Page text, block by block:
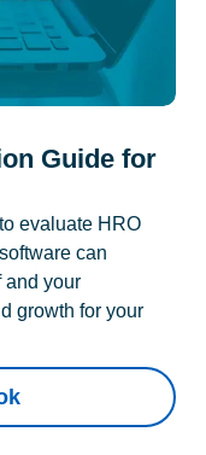
Guide for
evaluate HRO
can
and your
growth for your